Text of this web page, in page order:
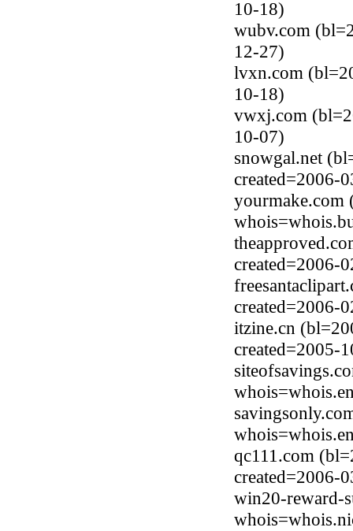
10-18)
wubv.com
12-27)
lvxn.com
10-18)
vwxj.com
10-07)
snowgal.net
created=2006-
yourmake.com
created=2006-
created=2006-
itzine.cn
created=2005-
qc111.com
created=2006-
win20-reward-